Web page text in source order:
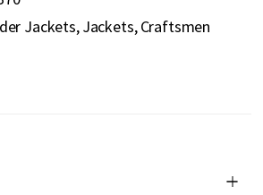
Jackets Jackets Craftsmen